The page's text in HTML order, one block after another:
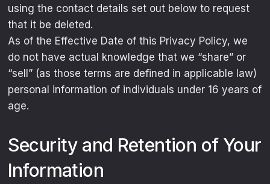
using the contact details set out below to request
that it be deleted.
As of the Effective Date of this Privacy Policy, we
do not have actual knowledge that we “share” or
“sell” (as those terms are defined in applicable law)
personal information of individuals under 16 years of
age.
Security and Retention of Your
Information